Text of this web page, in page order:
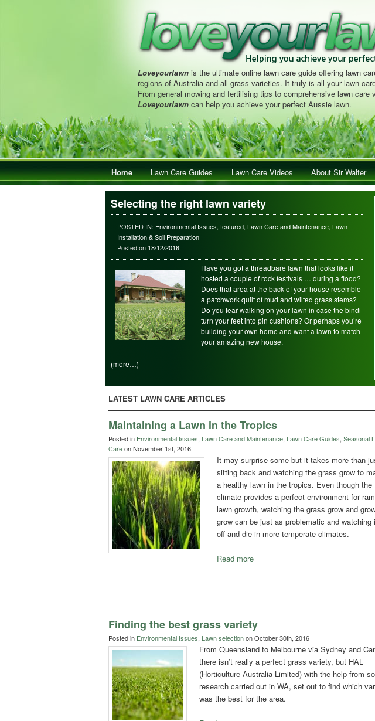
Loveyourlawnis the ultimate online lawn care guide offering lawn
regions of Australia and all grass varieties. It truly is all your lawn
From general mowing and fertilising tips to comprehensive lawn care
Loveyourlawncan help you achieve your perfect Aussie lawn.
Main menuSkip to primary content
Skip to secondary content
Home Lawn Care Guides Lawn Care Videos About Sir Walter
Selecting the right lawn variety
POSTED IN: Environmental Issues,featured,Lawn Care and Maintenance,Lawn
Installation & Soil Preparation
Posted on 18/12/2016
Have you got a threadbare lawn that looks like it
hosted a couple of rock festivals … during a flood?
Does that area at the back of your house resemble
a patchwork quilt of mud and wilted grass stems?
Do you fear walking on your lawn in case the bindi
turn your feet into pin cushions? Or perhaps you’re
building your own home and want a lawn to match
your amazing new house.
(more…)
LATEST LAWN CARE ARTICLES
Maintaining a Lawn in the Tropics
Posted in Environmental Issues, Lawn Care and Maintenance, Lawn Care Guides, Seasonal
Careon November 1st, 2016
It may surprise some but it takes more than
sitting back and watching the grass grow to
a healthy lawn in the tropics. Even though the
climate provides a perfect environment for
lawn growth, watching the grass grow and
grow can be just as problematic and watching
off and die in more temperate climates.
Read more
Finding the best grass variety
Posted in Environmental Issues, Lawn selectionon October 30th, 2016
From Queensland to Melbourne via Sydney and
there isn’t really a perfect grass variety, but HAL
(Horticulture Australia Limited) with the help from
research carried out in WA, set out to find which
was the best for the area.